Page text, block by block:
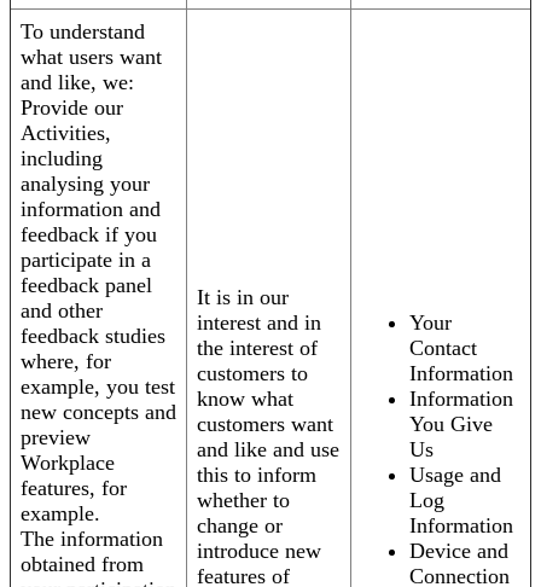
To understand
what users want
and like, we:
Provide our
Activities,
including
analysing your
information and
feedback if you
participate in a
feedback panel
and other
feedback studies
where, for
example, you test
new concepts and
preview
Workplace
features, for
example.
The information
obtained from
It is in our
interest and in
the interest of
customers to
know what
customers want
and like and use
this to inform
whether to
change or
introduce new
features of
Your
Contact
Information
Information
You Give
Us
Usage and
Log
Information
Device and
Connection